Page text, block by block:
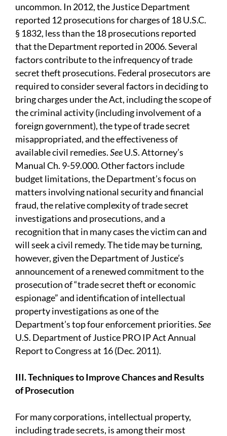
uncommon. In 2012, the Justice Department
reported 12 prosecutions for charges of 18 U.S.C.
§ 1832, less than the 18 prosecutions reported
that the Department reported in 2006. Several
factors contribute to the infrequency of trade
secret theft prosecutions. Federal prosecutors are
required to consider several factors in deciding to
bring charges under the Act, including the scope of
the criminal activity (including involvement of a
foreign government), the type of trade secret
misappropriated, and the effectiveness of
available civil remedies.SeeU.S. Attorney’s
Manual Ch. 9-59.000. Other factors include
budget limitations, the Department’s focus on
matters involving national security and financial
fraud, the relative complexity of trade secret
investigations and prosecutions, and a
recognition that in many cases the victim can and
will seek a civil remedy. The tide may be turning,
however, given the Department of Justice’s
announcement of a renewed commitment to the
prosecution of “trade secret theft or economic
espionage” and identification of intellectual
property investigations as one of the
Department’s top four enforcement priorities.See
U.S. Department of Justice PRO IP Act Annual
Report to Congress at 16 (Dec. 2011).
III. Techniques to Improve Chances and Results
of Prosecution
For many corporations, intellectual property,
including trade secrets, is among their most